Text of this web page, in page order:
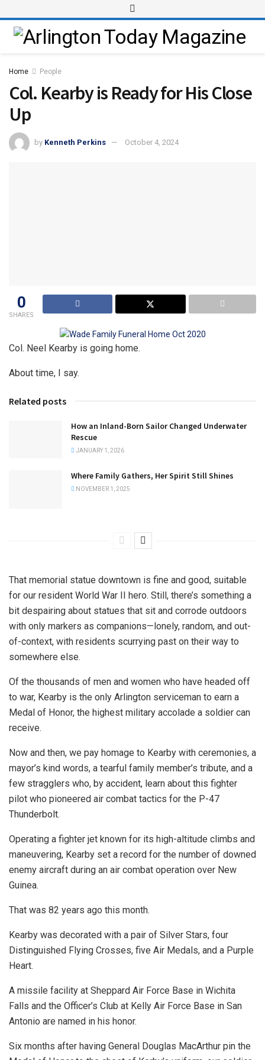
Home People
Col. Kearby is Ready for His Close
Up
by Kenneth Perkins October 4, 2024
0
SHARES
Col. Neel Kearby is going home.
About time, I say.
Related posts
How an Inland-Born Sailor Changed Underwater
Rescue
JANUARY 1, 2026
Where Family Gathers, Her Spirit Still Shines
NOVEMBER 1, 2025
That memorial statue downtown is fine and good, suitable
for our resident World War II hero. Still, there’s something a
bit despairing about statues that sit and corrode outdoors
with only markers as companions—lonely, random, and out-
of-context, with residents scurrying past on their way to
somewhere else.
Of the thousands of men and women who have headed off
to war, Kearby is the only Arlington serviceman to earn a
Medal of Honor, the highest military accolade a soldier can
receive.
Now and then, we pay homage to Kearby with ceremonies, a
mayor’s kind words, a tearful family member’s tribute, and a
few stragglers who, by accident, learn about this fighter
pilot who pioneered air combat tactics for the P-47
Thunderbolt.
Operating a fighter jet known for its high-altitude climbs and
maneuvering, Kearby set a record for the number of downed
enemy aircraft during an air combat operation over New
Guinea.
That was 82 years ago this month.
Kearby was decorated with a pair of Silver Stars, four
Distinguished Flying Crosses, five Air Medals, and a Purple
Heart.
A missile facility at Sheppard Air Force Base in Wichita
Falls and the Officer’s Club at Kelly Air Force Base in San
Antonio are named in his honor.
Six months after having General Douglas MacArthur pin the